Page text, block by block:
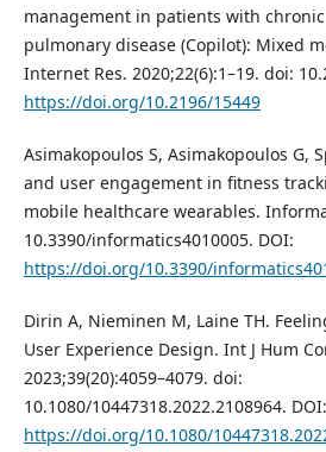
management in patients with
pulmonary disease (Copilot): Mixed
Internet Res. 2020;22(6):1–19. doi:
https://doi.org/10.2196/15449
Asimakopoulos S, Asimakopoulos G,
and user engagement in fitness
mobile healthcare wearables.
10.3390/informatics4010005. DOI:
https://doi.org/10.3390/
Dirin A, Nieminen M, Laine TH.
User Experience Design. Int J Hum
2023;39(20):4059–4079. doi:
10.1080/10447318.2022.2108964. DOI:
https://doi.org/10.1080/